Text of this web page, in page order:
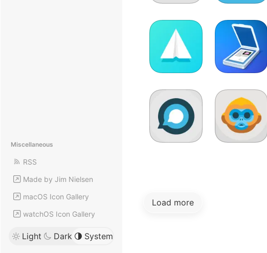
Miscellaneous
RSS
Made by Jim Nielsen
macOS Icon Gallery
watchOS Icon Gallery
Light Dark System
Load more